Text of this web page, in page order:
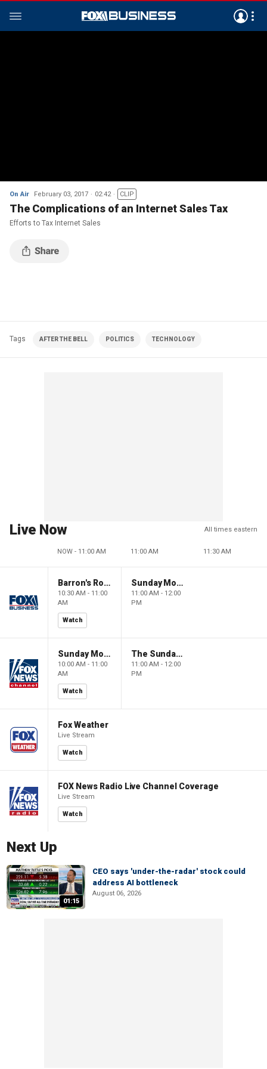
On Air February 03, 2017 02:42 CLIP
The Complications of an Internet Sales Tax
Efforts to Tax Internet Sales
Tags AFTER THE BELL POLITICS TECHNOLOGY
Live Now All times eastern
NOW - 11:00 AM 11:00 AM 11:30 AM
Barron's Roundtable
10:30 AM - 11:00
AM
Watch
Sunday Morning Futures
11:00 AM - 12:00
PM
Sunday Morning Futures
10:00 AM - 11:00
AM
Watch
The Sunday Briefing
11:00 AM - 12:00
PM
Fox Weather
Live Stream
Watch
FOX News Radio Live Channel Coverage
Live Stream
Watch
Next Up
01:15
CEO says 'under-the-radar' stock could
address AI bottleneck
August 06, 2026